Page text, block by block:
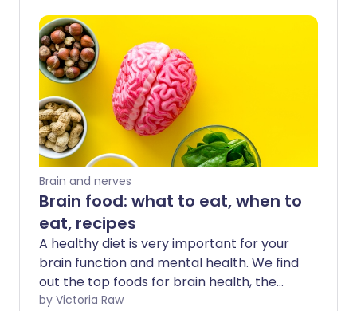
Brain and nerves
Brain food: what to eat, when to
eat, recipes
A healthy diet is very important for your
brain function and mental health. We find
out the top foods for brain health, the
best times to eat, and share some
by Victoria Raw